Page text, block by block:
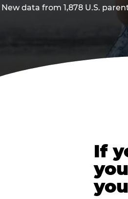
New data from 1,878 U.S.
If